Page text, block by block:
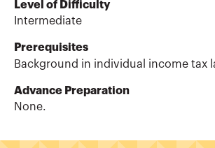
Level of Difficulty
Intermediate
Prerequisites
Background in individual income tax
Advance Preparation
None.